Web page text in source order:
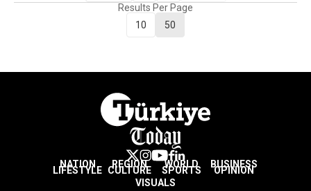
Results Per Page
10
50
NATION REGION WORLD BUSINESS
LIFESTYLE CULTURE SPORTS
OPINION
VISUALS